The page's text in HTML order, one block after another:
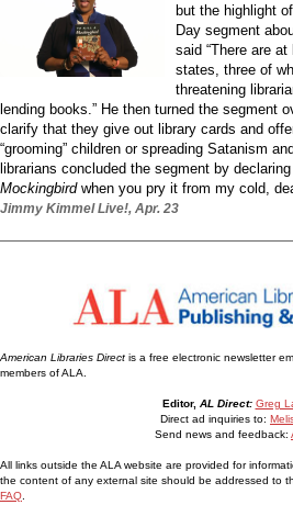
but the highlight
Day segment
said “There are
states, three of
threatening
lending books.” He then turned the segment
clarify that they give out library cards and
“grooming” children or spreading Satanism
librarians concluded the segment by
Mockingbirdwhen you pry it from my cold,
Jimmy Kimmel Live!, Apr. 23
American Libraries Direct is a free electronic newsletter
members of ALA.
Editor, AL Direct: Greg
Direct ad inquiries to:
Send news and feedback:
All links outside the ALA website are provided for
the content of any external site should be addressed to
FAQ